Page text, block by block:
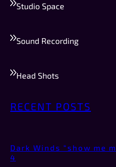
Studio Space
Sound Recording
Head Shots
RECENT POSTS
Dark Winds “show me
4